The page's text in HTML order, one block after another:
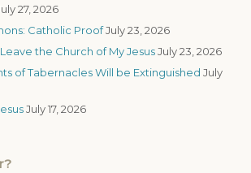
27, 2026
Catholic ProofJuly 23, 2026
the Church of My JesusJuly 23, 2026
of Tabernacles Will be Extinguished July
July 17, 2026